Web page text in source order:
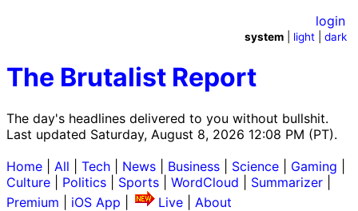
The Brutalist Report
The day's headlines delivered to you without bullshit.
Last updated Saturday, August 8, 2026 12:08 PM (PT).
login
system light |dark
Home All Tech News Business Science Gaming
Culture
Politics Sports WordCloud Summarizer
Premium
iOS App Live
About